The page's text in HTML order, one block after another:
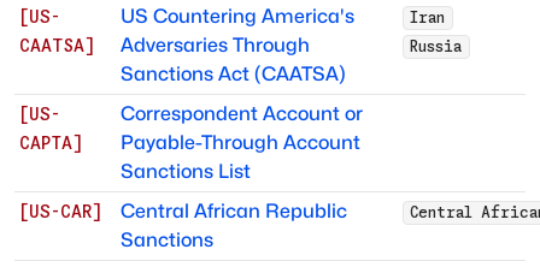
[US-
CAATSA]
US Countering America's
Adversaries Through
Sanctions Act (CAATSA)
Iran
Russia
[US-
CAPTA]
Correspondent Account or
Payable-Through Account
Sanctions List
[US-CAR]
Central African Republic
Sanctions
Central